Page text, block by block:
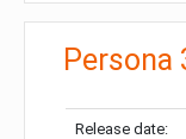
Persona
Release date: